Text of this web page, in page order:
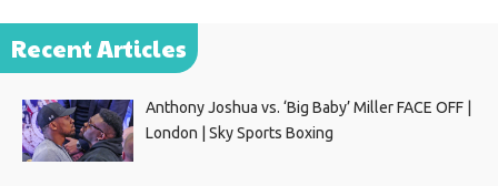
Recent Articles
Anthony Joshua vs. ‘Big Baby’ Miller FACE OFF |
London | Sky Sports Boxing